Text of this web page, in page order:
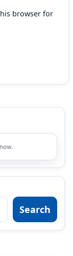
browser for
Search